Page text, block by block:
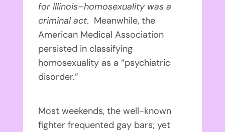
for Illinois–homosexuality was a
criminal act. Meanwhile, the
American Medical Association
persisted in classifying
homosexuality as a “psychiatric
disorder.”
Most weekends, the well-known
fighter frequented gay bars; yet